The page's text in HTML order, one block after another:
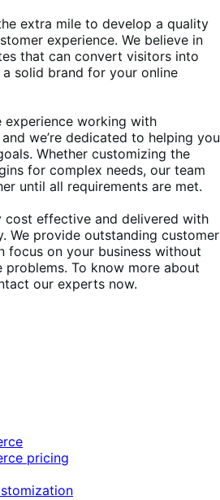
extra mile to develop a quality
experience. We believe in
that can convert visitors into
solid brand for your online
experience working with
we’re dedicated to helping you
Whether customizing the
for complex needs, our team
until all requirements are met.
cost effective and delivered with
We provide outstanding customer
focus on your business without
To know more about
our experts now.
pricing